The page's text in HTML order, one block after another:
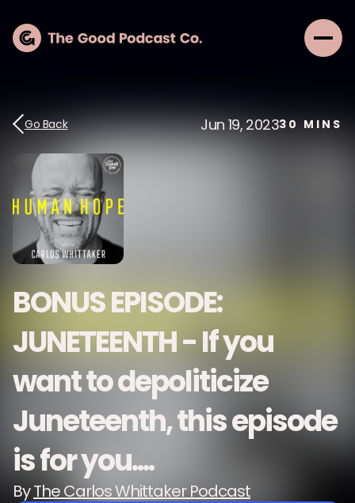
Go Back Jun 19, 202330 MINS
BONUS EPISODE:
JUNETEENTH - If you
want to depoliticize
Juneteenth, this episode
is for you....
ByThe Carlos Whittaker Podcast